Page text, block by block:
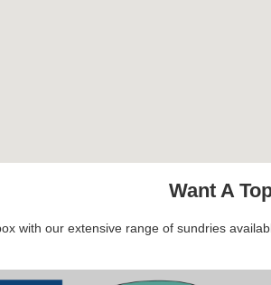
Want A
with our extensive range of sundries